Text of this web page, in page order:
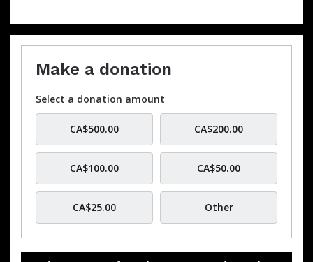
Make a donation
Select a donation amount
CA$500.00 CA$200.00
CA$100.00 CA$50.00
CA$25.00 Other